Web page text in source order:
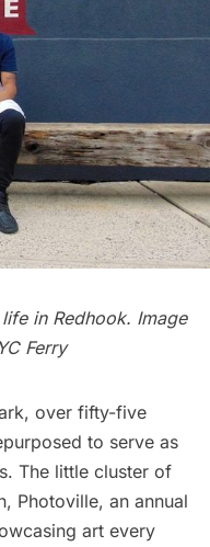
in Redhook. Image
Ferry
over fifty-five
to serve as
The little cluster of
Photoville, an annual
art every